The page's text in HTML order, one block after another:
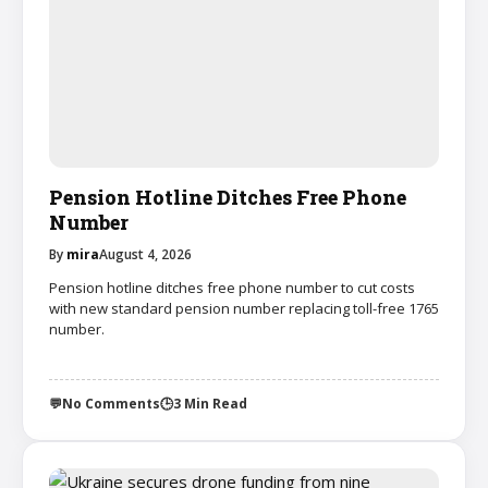
Pension Hotline Ditches Free Phone
Number
By miraAugust 4, 2026
Pension hotline ditches free phone number to cut costs
with new standard pension number replacing toll-free 1765
number.
💬No Comments🕒3 Min Read